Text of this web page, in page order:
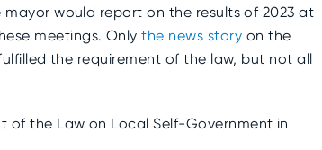
would report on the results of 2023 at
meetings. Onlythe news story on the
the requirement of the law, but not all
the Law on Local Self-Government in